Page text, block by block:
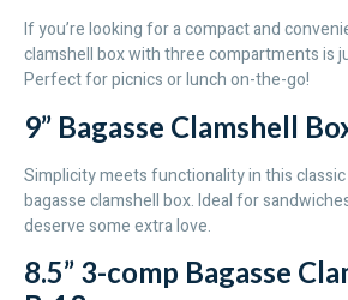
If you’re looking for a compact and
clamshell box with three compartments is
Perfect for picnics or lunch on-the-go!
9” Bagasse Clamshell
Simplicity meets functionality in this
bagasse clamshell box. Ideal for
deserve some extra love.
8.5” 3-comp Bagasse